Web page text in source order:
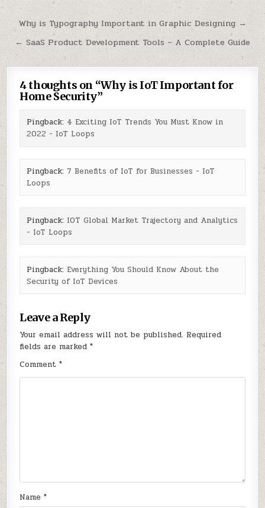
Post
navigation
Why is Typography Important in Graphic Designing →
← SaaS Product Development Tools – A Complete Guide
4 thoughts on “Why is IoT Important for
Home Security”
Pingback: 4 Exciting IoT Trends You Must Know in
2022 - IoT Loops
Pingback: 7 Benefits of IoT for Businesses - IoT
Loops
Pingback: IOT Global Market Trajectory and Analytics
- IoT Loops
Pingback: Everything You Should Know About the
Security of IoT Devices
Leave a Reply
Your email address will not be published. Required
fields are marked*
Comment*
Name*